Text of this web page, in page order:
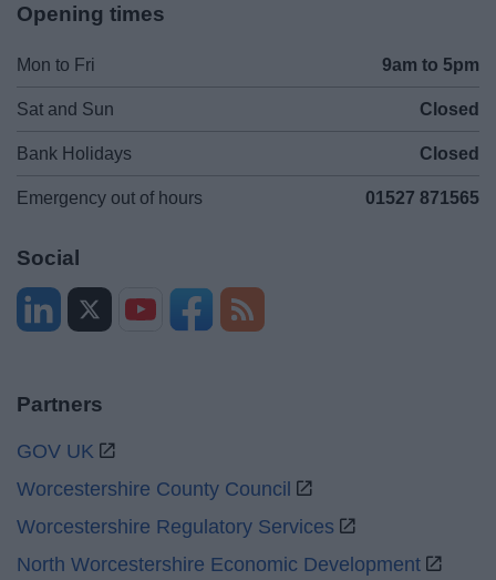
Opening times
Mon to Fri 9am to 5pm
Sat and Sun Closed
Bank Holidays Closed
Emergency out of hours 01527 871565
Social
Partners
GOV UK
Worcestershire County Council
Worcestershire Regulatory Services
North Worcestershire Economic Development